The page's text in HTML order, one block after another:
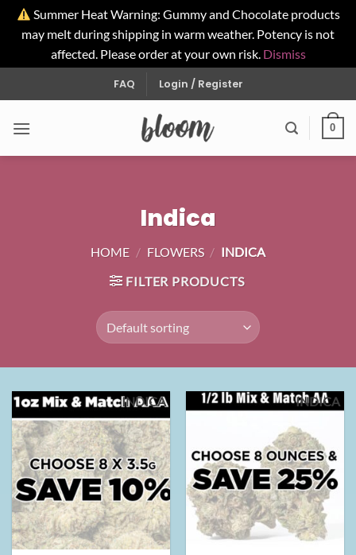
Summer Heat Warning: Gummy and Chocolate products
may melt during shipping in warm weather. Potency is not
affected. Please order at your own risk. Dismiss
to
FAQ Login / Register
0
Indica
HOME / FLOWERS / INDICA
FILTER PRODUCTS
INDICA INDICA